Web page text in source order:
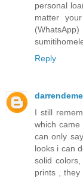
personal
matter
Reply
I still
which
can only
looks i can
solid
prints ,